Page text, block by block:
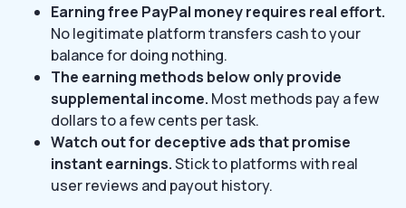
Earning free PayPal money requires real effort.
No legitimate platform transfers cash to your
balance for doing nothing.
The earning methods below only provide
supplemental income. Most methods pay a few
dollars to a few cents per task.
Watch out for deceptive ads that promise
instant earnings.Stick to platforms with real
user reviews and payout history.